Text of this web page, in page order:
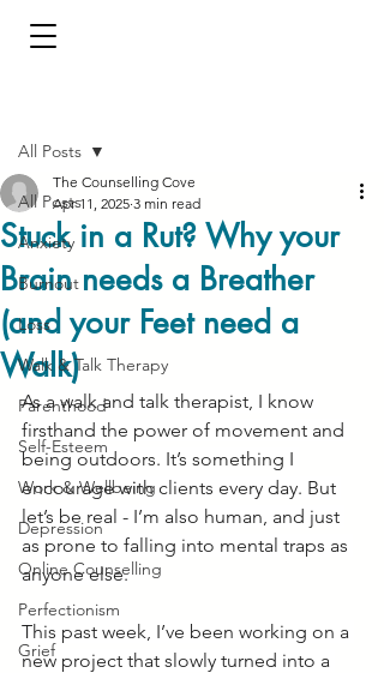
All Posts
Anxiety
Burnout
Loss
Walk & Talk Therapy
Parenthood
Self-Esteem
Work & Wellbeing
Depression
Online Counselling
Perfectionism
Grief
All Posts
Stuck in a Rut? Why your
Brain needs a Breather
(and your Feet need a
Walk)
The Counselling Cove
Apr 11, 2025 3 min read
As a walk and talk therapist, I know
firsthand the power of movement and
being outdoors. It’s something I
encourage with clients every day. But
let’s be real - I’m also human, and just
as prone to falling into mental traps as
anyone else.
This past week, I’ve been working on a
new project that slowly turned into a